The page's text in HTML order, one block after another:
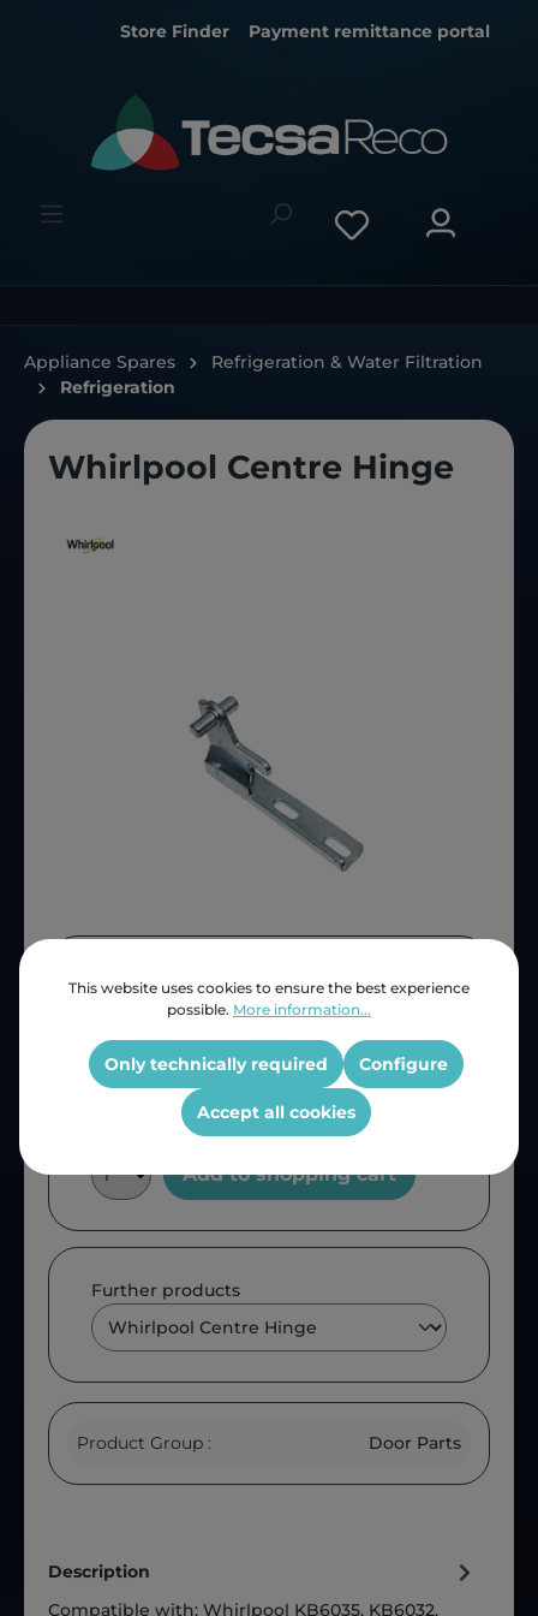
Store Finder Payment remittance portal
Appliance Spares
Refrigeration & Water Filtration
Refrigeration
Whirlpool Centre Hinge
Price (INC VAT) ZAR 80.28
Product number:
4812 908 00488
Add to shopping cart
Further products
Product Group : Door Parts
Description
Compatible with: Whirlpool KB6035, KB6032,
This website uses cookies to ensure the best experience
possible. More information...
Only technically required Configure
Accept all cookies